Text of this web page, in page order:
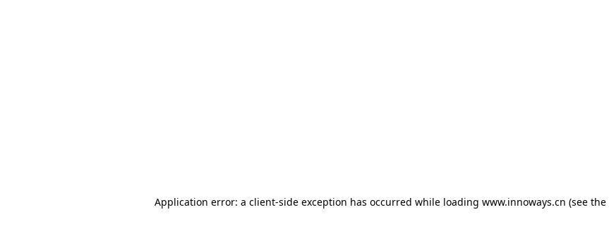
Application error: a client-side exception has occurred while loading www.innoways.cn (see the